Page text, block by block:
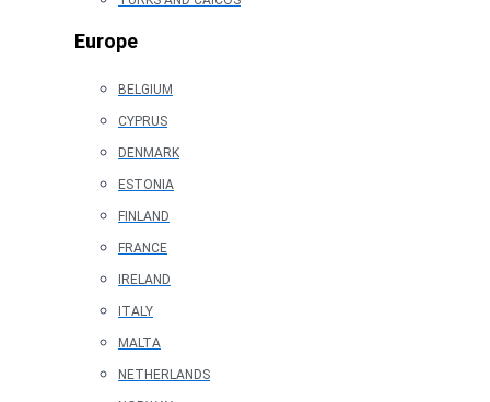
Europe
BELGIUM
CYPRUS
DENMARK
ESTONIA
FINLAND
FRANCE
IRELAND
ITALY
MALTA
NETHERLANDS